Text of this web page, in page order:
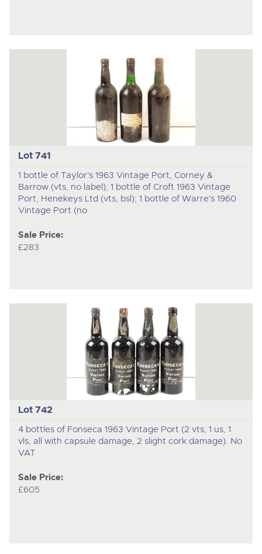
Lot 741
1 bottle of Taylor's 1963 Vintage Port, Corney &
Barrow (vts, no label); 1 bottle of Croft 1963 Vintage
Port, Henekeys Ltd (vts, bsl); 1 bottle of Warre's 1960
Vintage Port (no
Sale Price:
£283
Lot 742
4 bottles of Fonseca 1963 Vintage Port (2 vts, 1 us, 1
vls, all with capsule damage, 2 slight cork damage). No
VAT
Sale Price:
£605